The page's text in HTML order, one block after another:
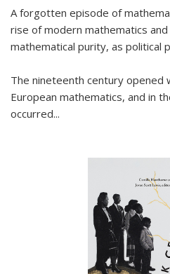
A forgotten episode of
rise of modern mathematics
mathematical purity, as political
The nineteenth century opened
European mathematics, and in
occurred...